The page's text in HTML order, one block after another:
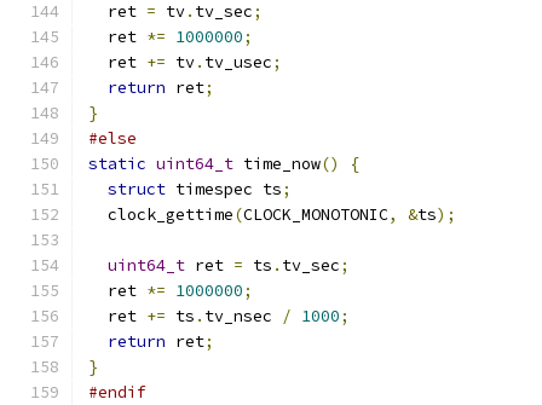
  ret
= tv. tv_sec;
  ret
*= 1000000;
  ret
+= tv. tv_usec;
return ret;
}
#else
static uint64_t time_now()
{
struct timespec ts;
  clock_gettime
(CLOCK_MONOTONIC, &ts);
uint64_t ret = ts . tv_sec;
  ret
*= 1000000;
  ret
+= ts . tv_nsec / 1000;
return ret;
}
#endif